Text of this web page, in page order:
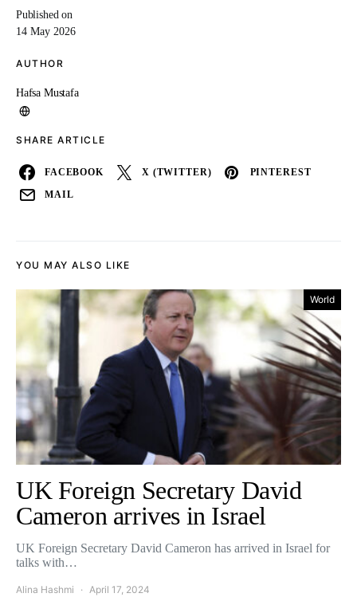
Published on
14 May 2026
AUTHOR
Hafsa Mustafa
SHARE ARTICLE
FACEBOOK X (TWITTER) PINTEREST
MAIL
YOU MAY ALSO LIKE
World
UK Foreign Secretary David
Cameron arrives in Israel
UK Foreign Secretary David Cameron has arrived in Israel for
talks with…
Alina Hashmi April 17, 2024